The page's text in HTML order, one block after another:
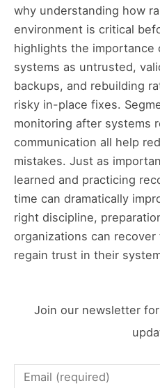
why understanding how
environment is critical
highlights the
systems as untrusted,
backups, and rebuilding
risky in-place fixes.
monitoring after systems
communication all help
mistakes. Just as
learned and practicing
time can dramatically
right discipline,
organizations can
regain trust in their
Join our newsletter